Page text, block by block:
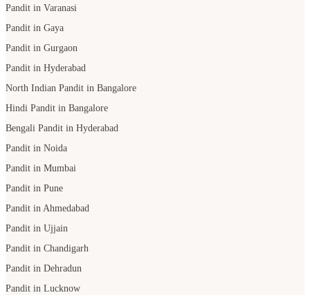
Pandit in Varanasi
Pandit in Gaya
Pandit in Gurgaon
Pandit in Hyderabad
North Indian Pandit in Bangalore
Hindi Pandit in Bangalore
Bengali Pandit in Hyderabad
Pandit in Noida
Pandit in Mumbai
Pandit in Pune
Pandit in Ahmedabad
Pandit in Ujjain
Pandit in Chandigarh
Pandit in Dehradun
Pandit in Lucknow